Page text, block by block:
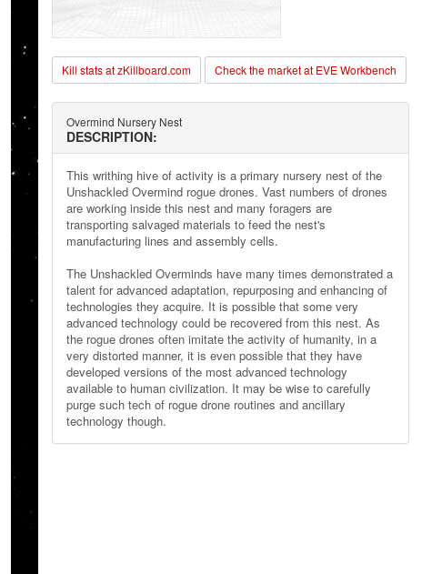
Kill stats at zKillboard.com Check the market at EVE Workbench
Overmind Nursery Nest
DESCRIPTION:
This writhing hive of activity is a primary nursery nest of the
Unshackled Overmind rogue drones. Vast numbers of drones
are working inside this nest and many foragers are
transporting salvaged materials to feed the nest's
manufacturing lines and assembly cells.
The Unshackled Overminds have many times demonstrated a
talent for advanced adaptation, repurposing and enhancing of
technologies they acquire. It is possible that some very
advanced technology could be recovered from this nest. As
the rogue drones often imitate the activity of humanity, in a
very distorted manner, it is even possible that they have
developed versions of the most advanced technology
available to human civilization. It may be wise to carefully
purge such tech of rogue drone routines and ancillary
technology though.